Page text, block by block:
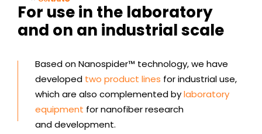
For use in the laboratory
and on an industrial scale
Based on Nanospider™ technology, we have
developed two product lines for industrial use,
which are also complemented bylaboratory
equipment for nanofiber research
and development.